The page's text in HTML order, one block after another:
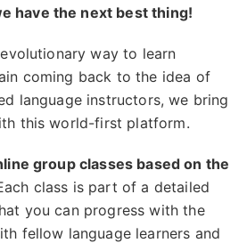
have the next best thing!
way to learn
coming back to the idea of
language instructors, we bring
this world-first platform.
group classes based on the
class is part of a detailed
you can progress with the
fellow language learners and